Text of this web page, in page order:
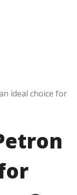
ideal choice for